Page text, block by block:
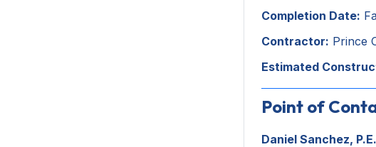
Completion Date:
Contractor: Prince
Estimated
Point of
Daniel Sanchez,